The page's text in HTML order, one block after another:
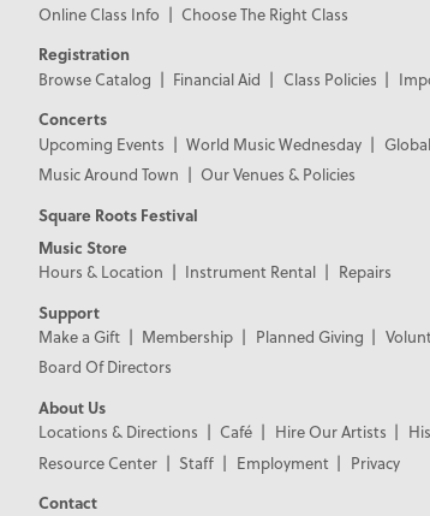
Online Class Info
Choose The Right Class
Registration
Browse Catalog
Financial Aid Class Policies
Concerts
Upcoming Events
World Music Wednesday
Music Around Town
Our Venues & Policies
Square Roots Festival
Music Store
Hours & Location
Instrument Rental
Repairs
Support
Make a Gift
Membership Planned Giving
Board Of Directors
About Us
Locations & Directions
Café Hire Our Artists
Resource Center
Staff Employment
Privacy
Contact